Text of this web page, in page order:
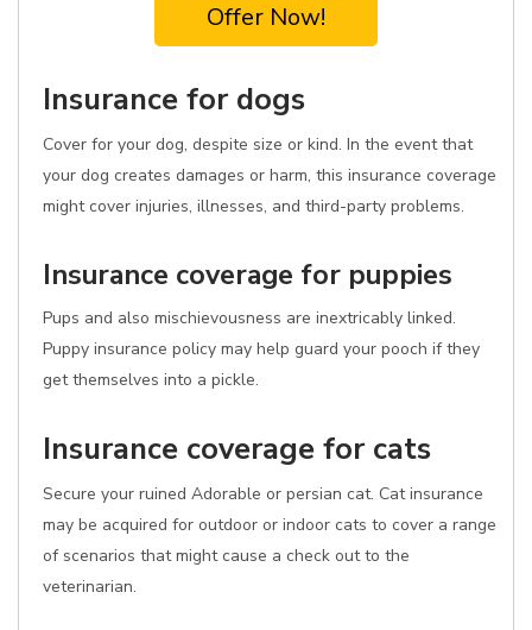
Offer Now!
Insurance for dogs
Cover for your dog, despite size or kind. In the event that
your dog creates damages or harm, this insurance coverage
might cover injuries, illnesses, and third-party problems.
Insurance coverage for puppies
Pups and also mischievousness are inextricably linked.
Puppy insurance policy may help guard your pooch if they
get themselves into a pickle.
Insurance coverage for cats
Secure your ruined Adorable or persian cat. Cat insurance
may be acquired for outdoor or indoor cats to cover a range
of scenarios that might cause a check out to the
veterinarian.